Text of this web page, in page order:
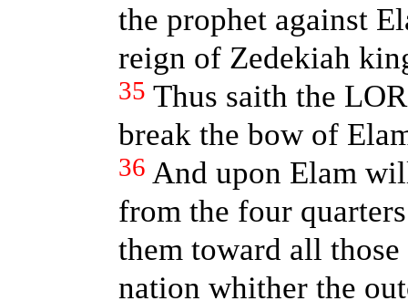
the prophet against
reign of Zedekiah
35 Thus saith the
break the bow of
36 And upon Elam
from the four
them toward all
nation whither the